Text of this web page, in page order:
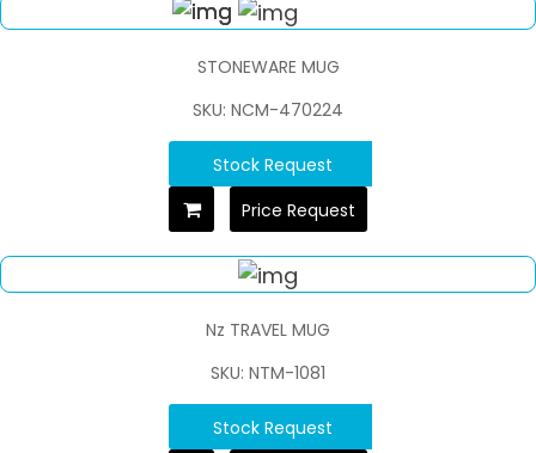
STONEWARE MUG
SKU: NCM-470224
Stock Request
Price Request
Nz TRAVEL MUG
SKU: NTM-1081
Stock Request